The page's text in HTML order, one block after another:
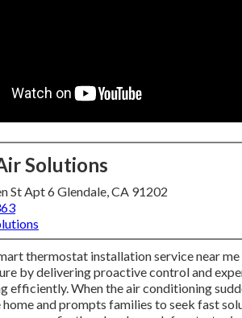
Solutions
St Apt 6 Glendale, CA 91202
thermostat installation service near
by delivering proactive control and
efficiently. When the air conditioning
and prompts families to seek fast